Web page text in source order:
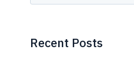
Recent Posts